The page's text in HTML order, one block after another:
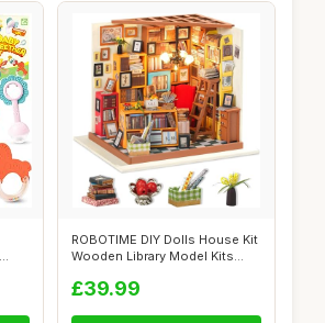
ROBOTIME DIY Dolls House Kit
Wooden Library Model Kits
£39.99